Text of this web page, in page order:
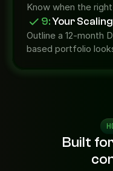
Know when the
9: Your
Outline a 12-month
based portfolio
Built